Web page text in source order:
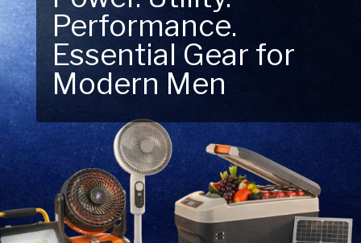
Performance.
Essential Gear for
Modern Men
Next Outdoor
Adventure – Explore
New Essentials!